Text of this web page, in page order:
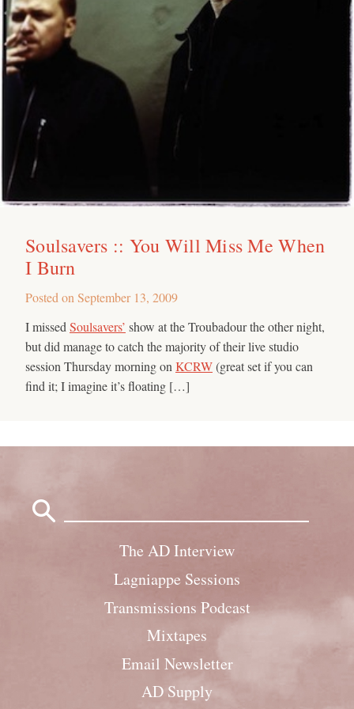
Soulsavers :: You Will Miss Me When
I Burn
Posted on September 13, 2009
I missed Soulsavers’ show at the Troubadour the other night,
but did manage to catch the majority of their live studio
session Thursday morning on KCRW(great set if you can
find it; I imagine it’s floating […]
The AD Interview
Lagniappe Sessions
Transmissions Podcast
Mixtapes
Email Newsletter
AD Supply